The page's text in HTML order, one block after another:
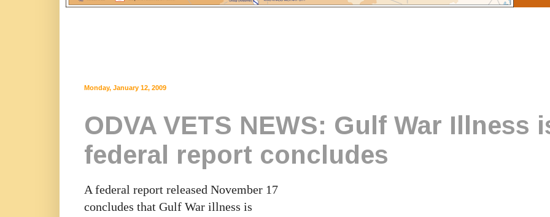
Monday, January 12, 2009
ODVA VETS NEWS: Gulf War Illness
federal report concludes
A federal report released November 17
concludes that Gulf War illness is